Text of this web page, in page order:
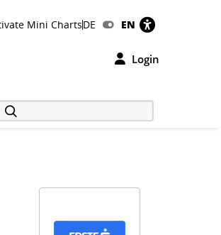
Mini ChartsDE EN
Login